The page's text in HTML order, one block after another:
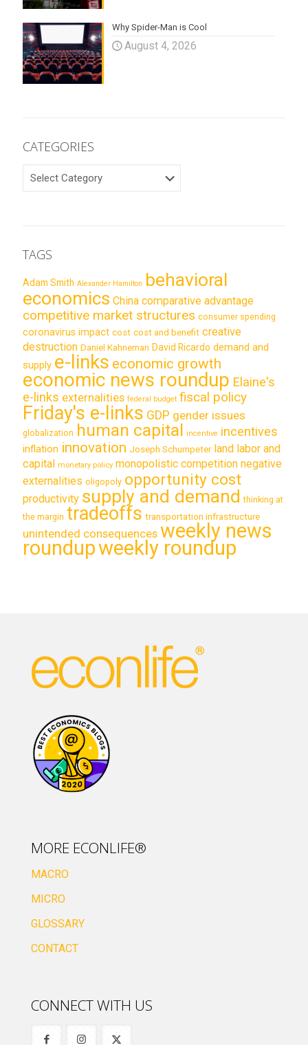
Why Spider-Man is Cool
August 4, 2026
CATEGORIES
CATEGORIES
TAGS
Adam Smith Alexander Hamilton behavioral
economics China comparative advantage
competitive market structures consumer spending
coronavirus impact cost cost and benefit creative
destruction Daniel Kahneman David Ricardo demand and
supply e-links economic growth
economic news roundup Elaine's
e-links externalities federal budget fiscal policy
Friday's e-links GDP gender issues
globalization human capital incentive incentives
inflation innovation Joseph Schumpeter land labor and
capital monetary policy monopolistic competition negative
externalities oligopoly opportunity cost
productivity supply and demand thinking at
the margin tradeoffs transportation infrastructure
unintended consequences weekly news
roundupweekly roundup
MORE ECONLIFE®
MACRO
MICRO
GLOSSARY
CONTACT
CONNECT WITH US